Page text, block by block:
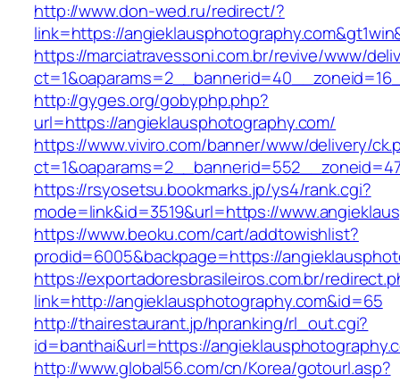
http://www.don-wed.ru/redirect/?
link=https://
https://marciatravessoni.com.br/revive/www/
http://gyges.org/gobyphp.php?
url=https://angieklausphotography.com/
https://www.viviro.com/banner/www/delivery/
https://rsyosetsu.bookmarks.jp/ys4/rank.cgi?
mode=link&id=3519&url=https://
https://www.beoku.com/cart/addtowishlist?
prodid=6005&backpage=https://
https://exportadoresbrasileiros.com.br/
link=http://angieklausphotography.com&id=65
http://thairestaurant.jp/hpranking/rl_out.cgi?
id=banthai&url=https://
http://www.global56.com/cn/Korea/gotourl.asp?